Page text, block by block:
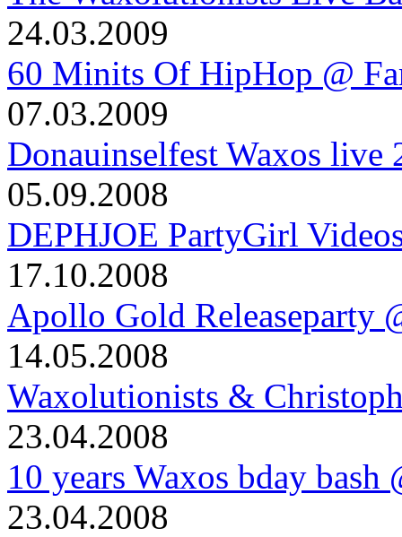
24.03.2009
60 Minits Of HipHop @
07.03.2009
Donauinselfest Waxos live
05.09.2008
DEPHJOE PartyGirl
17.10.2008
Apollo Gold Releaseparty
14.05.2008
Waxolutionists &
23.04.2008
10 years Waxos bday
23.04.2008